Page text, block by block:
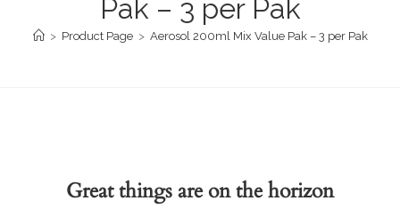
Pak – 3 per Pak
> Product Page > Aerosol 200ml Mix Value Pak – 3 per Pak
Great things are on the horizon